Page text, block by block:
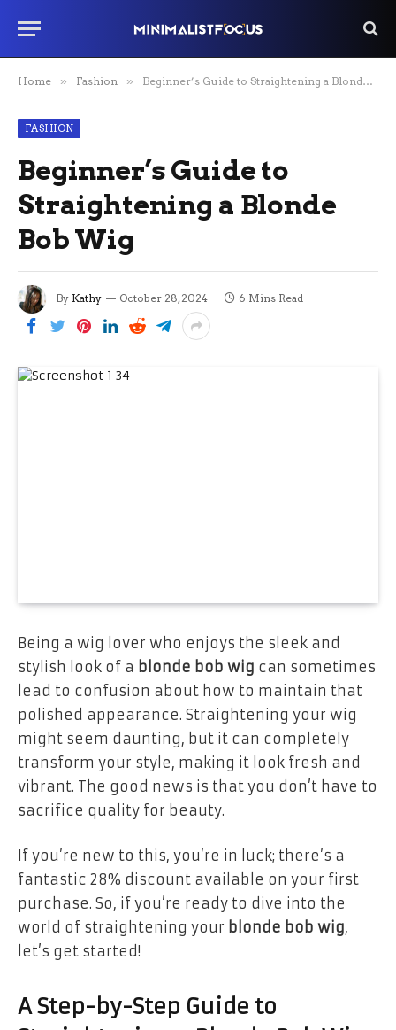
Home » Fashion » Beginner’s Guide to Straightening a Blonde Bob Wig
FASHION
Beginner’s Guide to
Straightening a Blonde
Bob Wig
By Kathy October 28, 2024 6 Mins Read
Being a wig lover who enjoys the sleek and
stylish look of a blonde bob wig can sometimes
lead to confusion about how to maintain that
polished appearance. Straightening your wig
might seem daunting, but it can completely
transform your style, making it look fresh and
vibrant. The good news is that you don’t have to
sacrifice quality for beauty.
If you’re new to this, you’re in luck; there’s a
fantastic 28% discount available on your first
purchase. So, if you’re ready to dive into the
world of straightening your blonde bob wig,
let’s get started!
A Step-by-Step Guide to